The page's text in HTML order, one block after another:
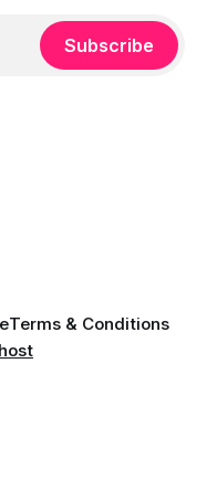
Subscribe
Terms & Conditions